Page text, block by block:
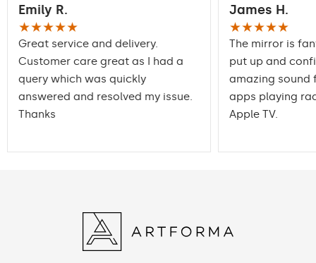
packaging ensures safe
transportation to your
Edge finishing
Mirror with polished
Emily R.
★★★★★
Great service and delivery.
Customer care great as I had a
query which was quickly
answered and resolved my issue.
Thanks
James H.
★★★★★
The mirror is
put up and
amazing sound
apps playing
Apple TV.